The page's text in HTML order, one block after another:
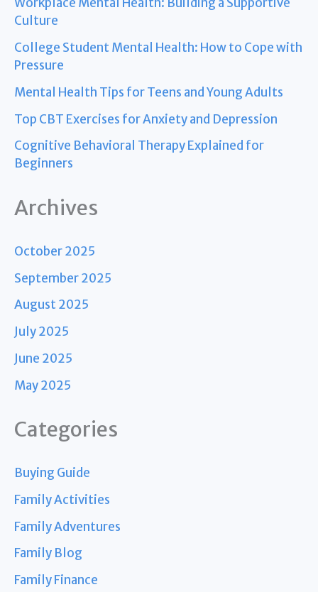
Workplace Mental Health: Building a Supportive
Culture
College Student Mental Health: How to Cope with
Pressure
Mental Health Tips for Teens and Young Adults
Top CBT Exercises for Anxiety and Depression
Cognitive Behavioral Therapy Explained for
Beginners
Archives
October 2025
September 2025
August 2025
July 2025
June 2025
May 2025
Categories
Buying Guide
Family Activities
Family Adventures
Family Blog
Family Finance